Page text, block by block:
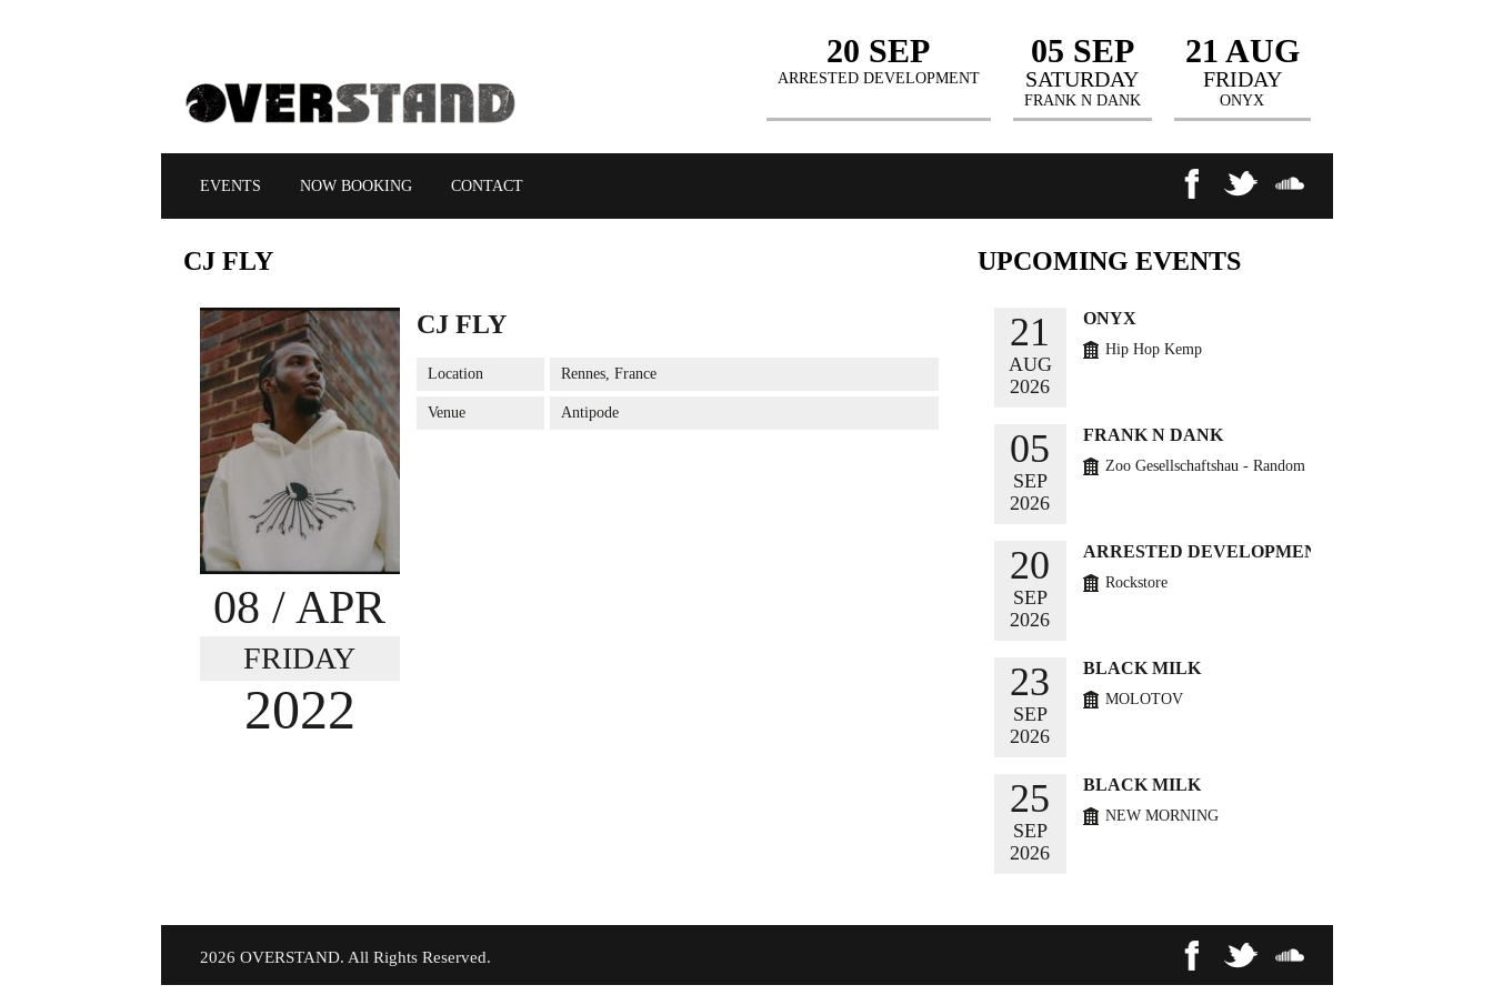
21 AUG
FRIDAY
ONYX
05 SEP
SATURDAY
FRANK N DANK
20 SEP
ARRESTED DEVELOPMENT
EVENTS NOW BOOKING CONTACT
CJFLY
08 / APR
FRIDAY
2022
CJ FLY
Location Rennes, France
Venue Antipode
UPCOMING EVENTS
21
AUG
2026
ONYX
Hip Hop Kemp
05
SEP
2026
FRANK N DANK
Zoo Gesellschaftshau - Random
20
SEP
2026
ARRESTED DEVELOPMENT
Rockstore
23
SEP
2026
BLACK MILK
MOLOTOV
25
SEP
2026
BLACK MILK
NEW MORNING
2026 OVERSTAND. All Rights Reserved.